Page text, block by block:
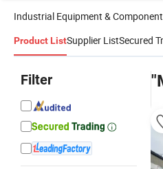
Industrial Equipment &
Product ListSupplier ListSecured
Filter